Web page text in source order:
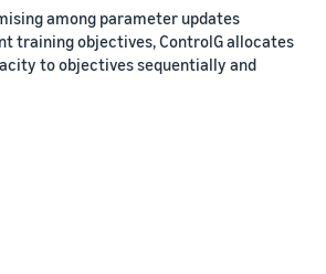
among parameter updates
training objectives, ControlG allocates
to objectives sequentially and